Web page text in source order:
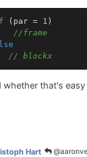
(par = 1 )
//frame
// blockx
whether that's
Hart